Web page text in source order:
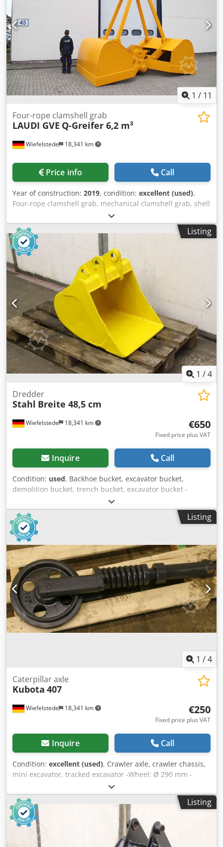
1 / 11
Wiefelstede 18,341 km
Four-rope clamshell grab
LAUDI GVE Q-Greifer 6,2 m³
Price info Call
Year of construction: 2019, condition: excellent (used),
Four-rope clamshell grab, mechanical clamshell grab, shell
grab, ship unloading grab, rope grab, digging grab -
Condition: New -Manufacturer: LAUDI GVE, four-rope
clamshell grab type VZG ship unloading grab -Max.
payload of the gripper: 5600 kg -Height of the closed
gripper: 3810 mm -height of the open gripper: 4000 mm -
Shell width: 2500 mm -Opening width: 4000 mm -Distance
between the locking cables: 522 mm -Spacing of the
holding cables: 180 mm -Gripper suspension: Q-Gripper -
Bulk density: 0.4-0.8 t/m³ -Transport dimensions:
2480/4180/H2500 mm -Own weight: 4400 kg Dedsw
Rnfuopfx Ad Iskr
Listing
1 /4
Wiefelstede 18,341 km
Dredder
Stahl Breite 48,5 cm
€650
Fixed price plus VAT
Inquire Call
Condition: used, Backhoe bucket, excavator bucket,
demolition bucket, trench bucket, excavator bucket -
Execution: stable -Width: 485 mm -Height: 450 mm -Depth:
620 mm -Admission intermediate dimension: 141 mm
Dedpsc N N Hzofx Ad Iekr -Bore mounting: Ø 40 mm -The
mounting on the spoon can be changed by us at an
additional cost -Own weight: 90 kg
Listing
1 /4
Wiefelstede 18,341 km
Caterpillar axle
Kubota 407
€250
Fixed price plus VAT
Inquire Call
Condition: excellent (used), Crawler axle, crawler chassis,
mini excavator, tracked excavator -Wheel: Ø 290 mm -
Guide: 70 mm -Feather -tensioning cylinder Dedpfx Adsb A
H D Re Ijkr
Listing